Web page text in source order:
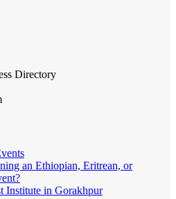
Directory
an Ethiopian, Eritrean, or
Institute in Gorakhpur